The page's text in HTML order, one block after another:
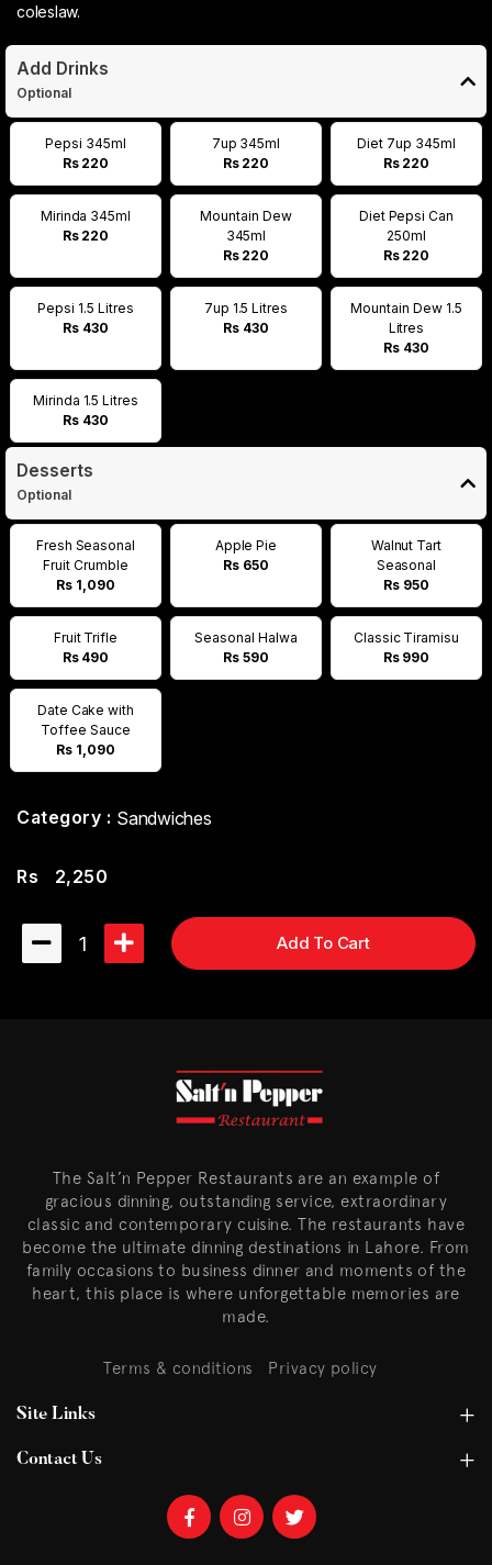
coleslaw.
Add Drinks
Optional
Pepsi 345ml
Rs 220
7up 345ml
Rs 220
Diet 7up 345ml
Rs 220
Mirinda 345ml
Rs 220
Mountain Dew
345ml
Rs 220
Diet Pepsi Can
250ml
Rs 220
Pepsi 1.5 Litres
Rs 430
7up 1.5 Litres
Rs 430
Mountain Dew 1.5
Litres
Rs 430
Mirinda 1.5 Litres
Rs 430
Desserts
Optional
Fresh Seasonal
Fruit Crumble
Rs 1,090
Apple Pie
Rs 650
Walnut Tart
Seasonal
Rs 950
Fruit Trifle
Rs 490
Seasonal Halwa
Rs 590
Classic Tiramisu
Rs 990
Date Cake with
Toffee Sauce
Rs 1,090
Category : Sandwiches
Rs 2,250
1 Add To Cart
The Salt’n Pepper Restaurants are an example of
gracious dinning, outstanding service, extraordinary
classic and contemporary cuisine. The restaurants have
become the ultimate dinning destinations in Lahore. From
family occasions to business dinner and moments of the
heart, this place is where unforgettable memories are
made.
Terms & conditions Privacy policy
Site Links
Contact Us